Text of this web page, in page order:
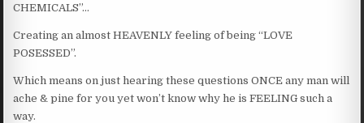
CHEMICALS”…
Creating an almost HEAVENLY feeling of being “LOVE
POSESSED”.
Which means on just hearing these questions ONCE any man will
ache & pine for you yet won’t know why he is FEELING such a
way.